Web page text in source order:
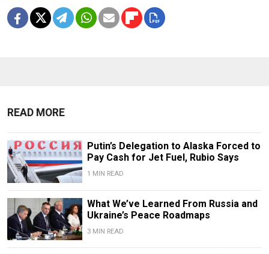
READ MORE
Putin’s Delegation to Alaska Forced to
Pay Cash for Jet Fuel, Rubio Says
1 MIN READ
What We’ve Learned From Russia and
Ukraine’s Peace Roadmaps
3 MIN READ